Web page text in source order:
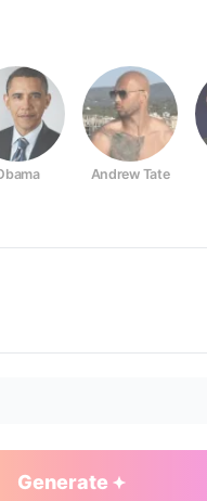
Andrew Tate
Generate